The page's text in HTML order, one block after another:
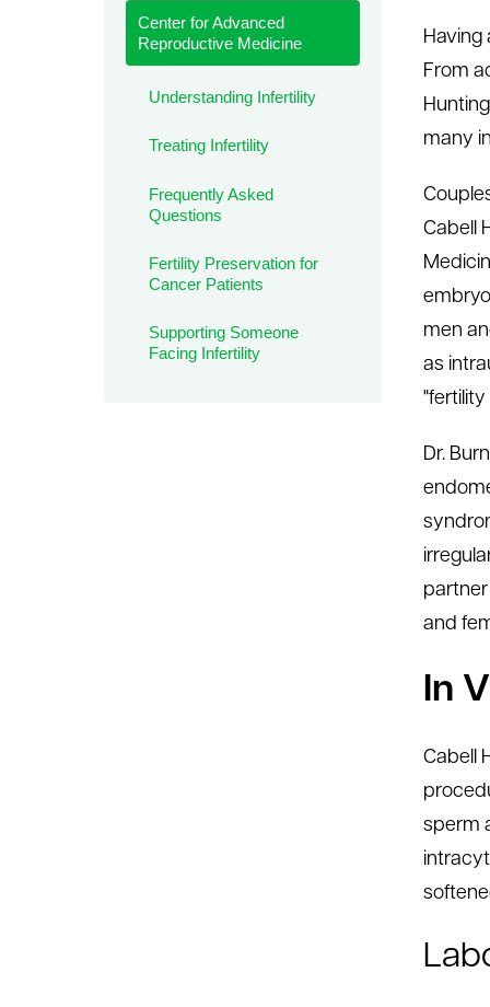
Center for Advanced
Reproductive Medicine
Understanding Infertility
Treating Infertility
Frequently Asked
Questions
Fertility Preservation for
Cancer Patients
Supporting Someone
Facing Infertility
Having
From
many
Cabell
men
as
Dr.
and
In
Cabell
sperm